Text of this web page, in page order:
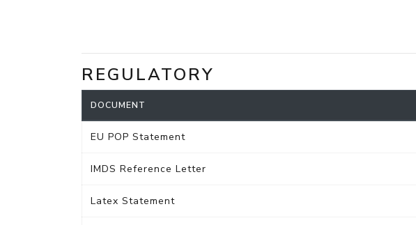
REGULATORY
DOCUMENT
EU POP Statement
IMDS Reference Letter
Latex Statement